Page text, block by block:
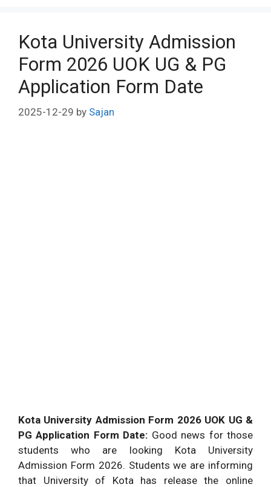
Kota University Admission
Form 2026 UOK UG & PG
Application Form Date
2025-12-29 by Sajan
Kota University Admission Form 2026 UOK UG &
PG Application Form Date: Good news for those
students who are looking Kota University
Admission Form 2026. Students we are informing
that University of Kota has release the online